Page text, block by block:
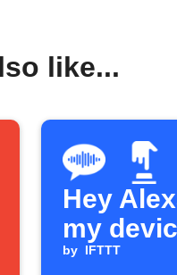
like...
Hey
my
by IFTTT